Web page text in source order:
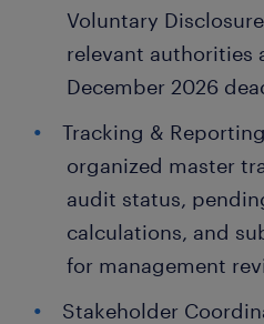
Voluntary
relevant authorities
December 2026
Tracking &
organized master
audit status,
calculations, and
for management
Stakeholder